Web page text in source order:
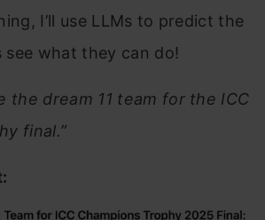
I’ll use LLMs to predict the
see what they can do!
the dream 11 team for the ICC
final.”